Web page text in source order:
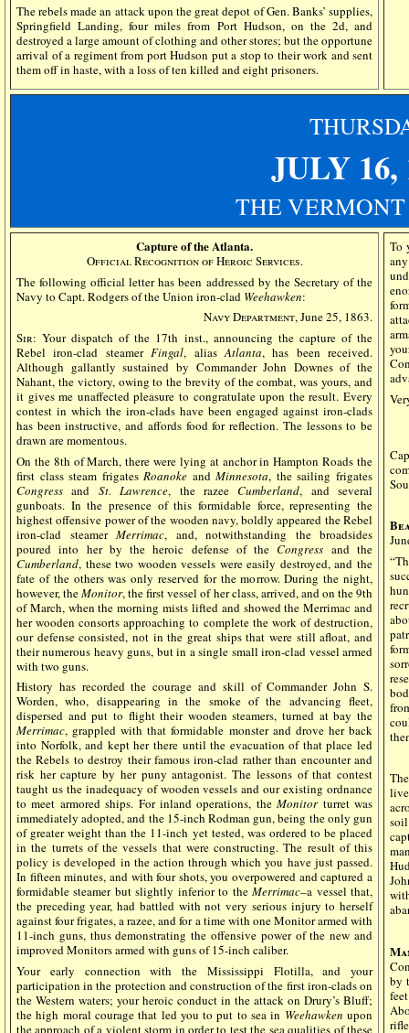
The rebels made an attack upon the great depot of Gen. Banks’ supplies,
Springfield Landing, four miles from Port Hudson, on the 2d, and
destroyed a large amount of clothing and other stores; but the opportune
arrival of a regiment from port Hudson put a stop to their work and sent
them off in haste, with a loss of ten killed and eight prisoners.
JULY 16,
THE
Capture of the Atlanta.
Official Recognition of Heroic Services.
The following official letter has been addressed by the Secretary of the
Navy to Capt. Rodgers of the Union iron-clad Weehawken:
Navy Department, June 25, 1863.
Sir: Your dispatch of the 17th inst., announcing the capture of the
Rebel iron-clad steamerFingal, aliasAtlanta, has been received.
Although gallantly sustained by Commander John Downes of the
Nahant, the victory, owing to the brevity of the combat, was yours, and
it gives me unaffected pleasure to congratulate upon the result. Every
contest in which the iron-clads have been engaged against iron-clads
has been instructive, and affords food for reflection. The lessons to be
drawn are momentous.
On the 8th of March, there were lying at anchor in Hampton Roads the
first class steam frigatesRoanoke andMinnesota, the sailing frigates
Congress and St. Lawrence, the razeeCumberland, and several
gunboats. In the presence of this formidable force, representing the
highest offensive power of the wooden navy, boldly appeared the Rebel
iron-clad steamer Merrimac, and, notwithstanding the broadsides
poured into her by the heroic defense of theCongress and the
Cumberland, these two wooden vessels were easily destroyed, and the
fate of the others was only reserved for the morrow. During the night,
however, theMonitor, the first vessel of her class, arrived, and on the 9th
of March, when the morning mists lifted and showed the Merrimac and
her wooden consorts approaching to complete the work of destruction,
our defense consisted, not in the great ships that were still afloat, and
their numerous heavy guns, but in a single small iron-clad vessel armed
with two guns.
History has recorded the courage and skill of Commander John S.
Worden, who, disappearing in the smoke of the advancing fleet,
dispersed and put to flight their wooden steamers, turned at bay the
Merrimac, grappled with that formidable monster and drove her back
into Norfolk, and kept her there until the evacuation of that place led
the Rebels to destroy their famous iron-clad rather than encounter and
risk her capture by her puny antagonist. The lessons of that contest
taught us the inadequacy of wooden vessels and our existing ordnance
to meet armored ships. For inland operations, theMonitorturret was
immediately adopted, and the 15-inch Rodman gun, being the only gun
of greater weight than the 11-inch yet tested, was ordered to be placed
in the turrets of the vessels that were constructing. The result of this
policy is developed in the action through which you have just passed.
In fifteen minutes, and with four shots, you overpowered and captured a
formidable steamer but slightly inferior to theMerrimac–a vessel that,
the preceding year, had battled with not very serious injury to herself
against four frigates, a razee, and for a time with one Monitor armed with
11-inch guns, thus demonstrating the offensive power of the new and
improved Monitors armed with guns of 15-inch caliber.
Your early connection with the Mississippi Flotilla, and your
participation in the protection and construction of the first iron-clads on
the Western waters; your heroic conduct in the attack on Drury’s Bluff;
the high moral courage that led you to put to sea in Weehawken upon
the approach of a violent storm in order to test the sea qualities of these
To
by